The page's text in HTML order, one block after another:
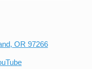
OR 97266